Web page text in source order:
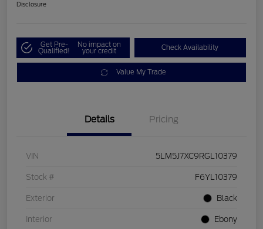
Disclosure
Get Pre-
Qualified!
No impact on
your credit Check Availability
Value My Trade
Details Pricing
VIN 5LM5J7XC9RGL10379
Stock # F6YL10379
Exterior Black
Interior Ebony